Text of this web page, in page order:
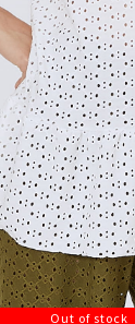
Out of stock